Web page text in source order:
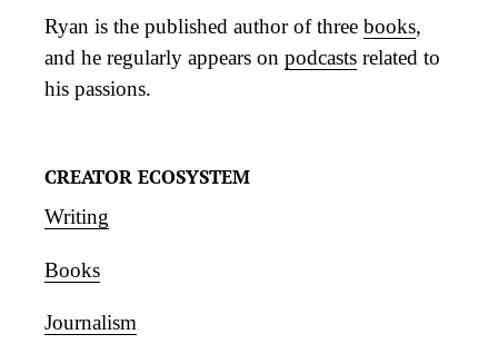
Ryan is the published author of three books,
and he regularly appears on podcasts related to
his passions.
CREATOR ECOSYSTEM
Writing
Books
Journalism